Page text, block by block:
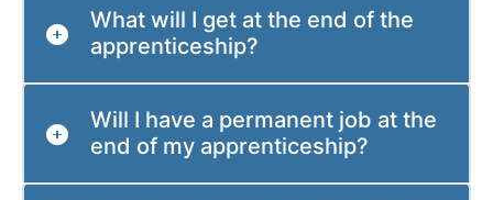
What will I get at the end of the
apprenticeship?
Will I have a permanent job at the
end of my apprenticeship?